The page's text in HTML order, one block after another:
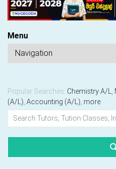
Menu
Popular Searches: Chemistry A/L
(A/L) Accounting (A/L) more